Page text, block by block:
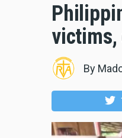
victims,
By